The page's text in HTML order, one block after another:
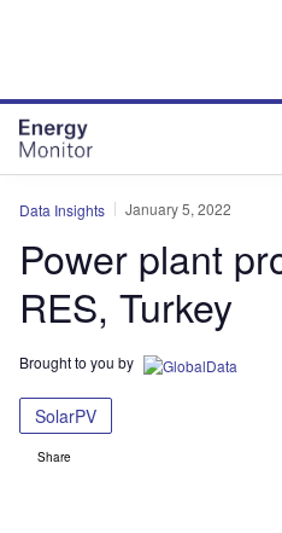
Data Insights January 5, 2022
Power plant
RES, Turkey
Brought to you by
SolarPV
Share